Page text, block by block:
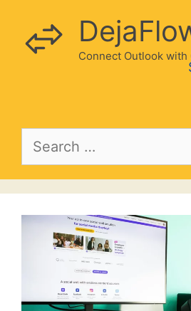
content
Connect Outlook
Search